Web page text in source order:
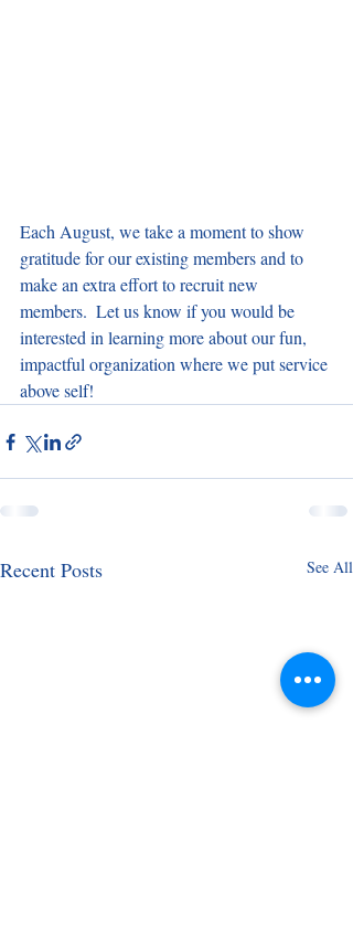
Each August, we take a moment to show
gratitude for our existing members and to
make an extra effort to recruit new
members.  Let us know if you would be
interested in learning more about our fun,
impactful organization where we put service
above self!
Recent Posts See All